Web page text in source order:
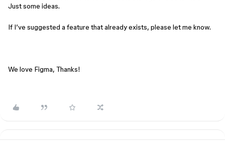
Just some ideas.
If I’ve suggested a feature that already exists, please let me know.
We love Figma, Thanks!